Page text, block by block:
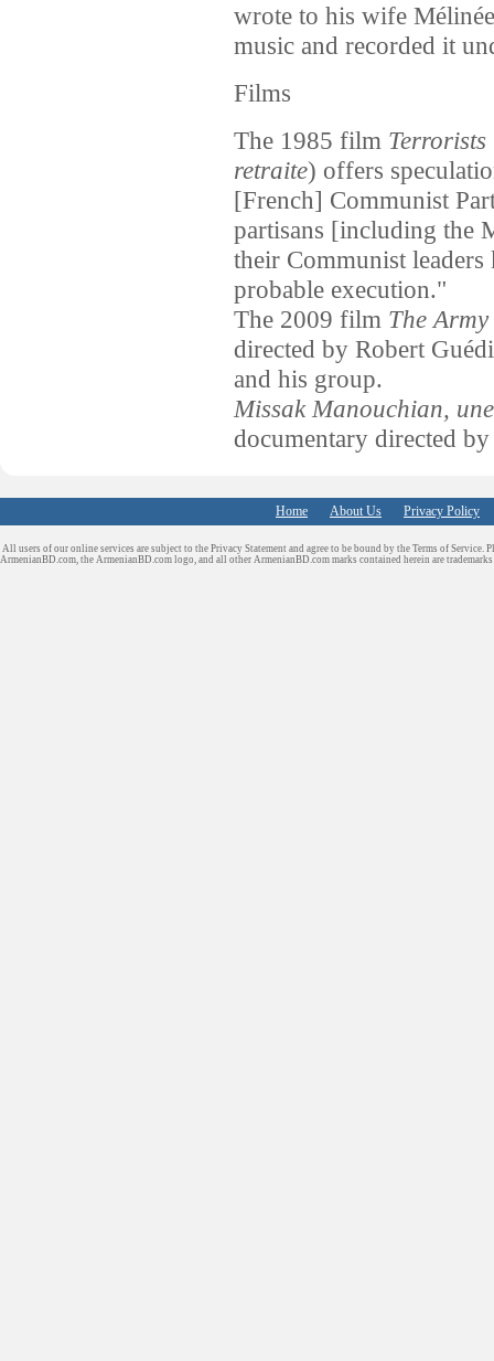
wrote to his wife
music and recorded it
Films
The 1985 film Terrorists
retraite) offers
[French] Communist
partisans [including the
their Communist
probable execution."
The 2009 film The
directed by Robert
and his group.
Missak Manouchian,
documentary directed
Home About Us Privacy Policy
All users of our online services are subject to the Privacy Statement and agree to be bound by the Terms of Service.
ArmenianBD.com , the ArmenianBD.com logo, and all other ArmenianBD.com marks contained herein are